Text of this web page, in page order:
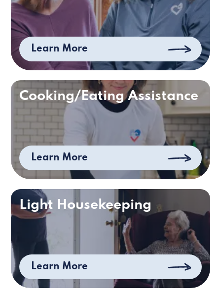
Learn More
Cooking/Eating Assistance
Learn More
Light Housekeeping
Learn More